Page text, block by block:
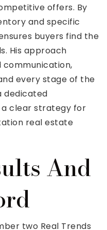
offers. By
and specific
buyers find the
His approach
every stage of the
dedicated
a clear strategy for
real estate
And
two Real Trends